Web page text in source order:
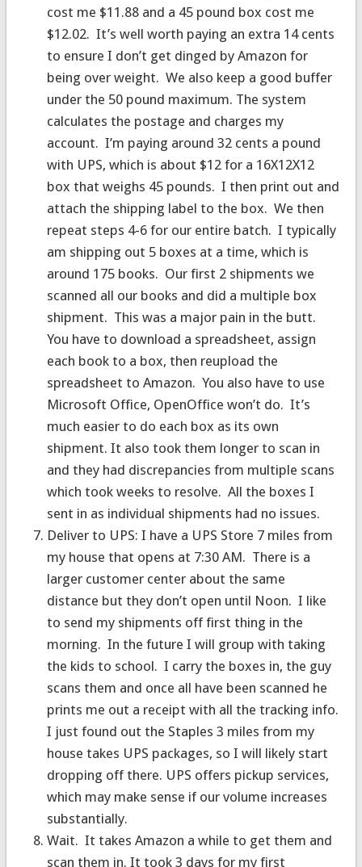
cost me $11.88 and a 45 pound box cost me
$12.02. It’s well worth paying an extra 14 cents
to ensure I don’t get dinged by Amazon for
being over weight. We also keep a good buffer
under the 50 pound maximum. The system
calculates the postage and charges my
account. I’m paying around 32 cents a pound
with UPS, which is about $12 for a 16X12X12
box that weighs 45 pounds. I then print out and
attach the shipping label to the box. We then
repeat steps 4-6 for our entire batch. I typically
am shipping out 5 boxes at a time, which is
around 175 books. Our first 2 shipments we
scanned all our books and did a multiple box
shipment. This was a major pain in the butt.
You have to download a spreadsheet, assign
each book to a box, then reupload the
spreadsheet to Amazon. You also have to use
Microsoft Office, OpenOffice won’t do. It’s
much easier to do each box as its own
shipment. It also took them longer to scan in
and they had discrepancies from multiple scans
which took weeks to resolve. All the boxes I
sent in as individual shipments had no issues.
Deliver to UPS: I have a UPS Store 7 miles from
my house that opens at 7:30 AM. There is a
larger customer center about the same
distance but they don’t open until Noon. I like
to send my shipments off first thing in the
morning. In the future I will group with taking
the kids to school. I carry the boxes in, the guy
scans them and once all have been scanned he
prints me out a receipt with all the tracking info.
I just found out the Staples 3 miles from my
house takes UPS packages, so I will likely start
dropping off there. UPS offers pickup services,
which may make sense if our volume increases
substantially.
Wait. It takes Amazon a while to get them and
scan them in. It took 3 days for my first